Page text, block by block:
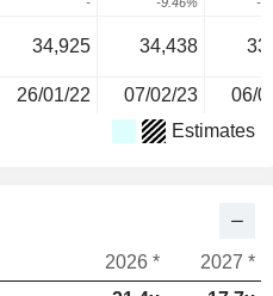
34,925 34,438
26/01/22 07/02/23 06/
Estimates
2026 *
2027 *